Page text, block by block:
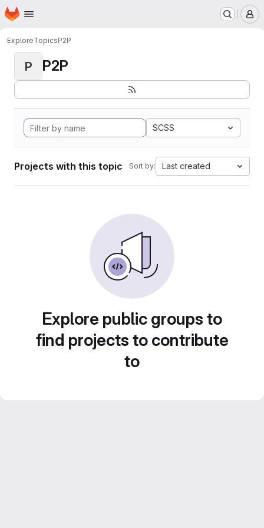
Skip to main content
Homepage
ExploreTopicsP2P
P P2P
SCSS
Projects with this topic Sort by: Last created
Explore public groups to
find projects to contribute
to